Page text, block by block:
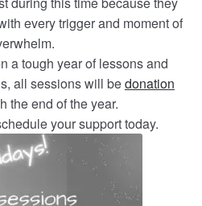
every trigger and moment of
a tough year of lessons and
all sessions will bedonation
the end of the year.
your support today.